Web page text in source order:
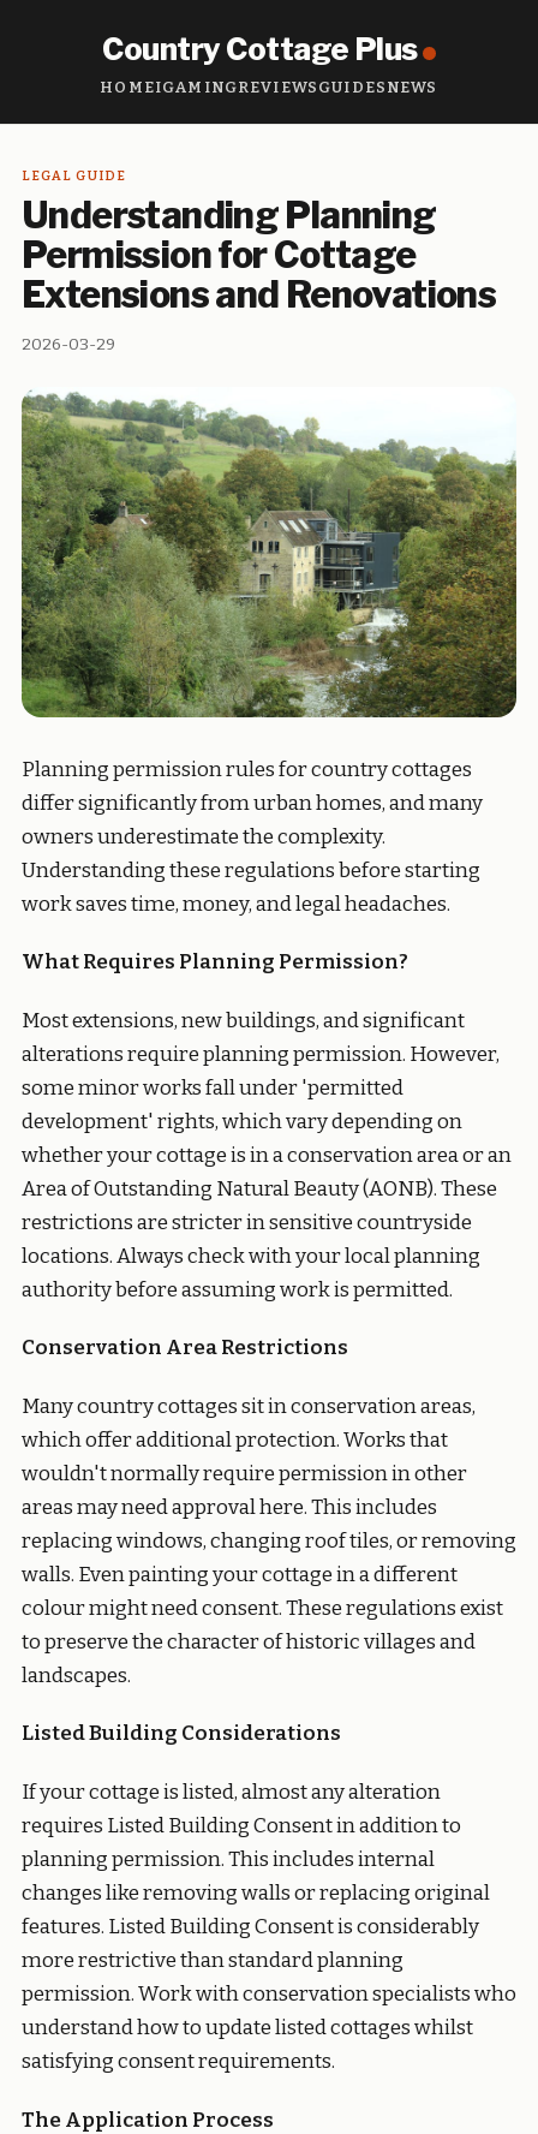
Country Cottage Plus
HOMEIGAMINGREVIEWS GUIDES NEWS
LEGAL GUIDE
Understanding Planning
Permission for Cottage
Extensions and Renovations
2026-03-29
Planning permission rules for country cottages
differ significantly from urban homes, and many
owners underestimate the complexity.
Understanding these regulations before starting
work saves time, money, and legal headaches.
What Requires Planning Permission?
Most extensions, new buildings, and significant
alterations require planning permission. However,
some minor works fall under 'permitted
development' rights, which vary depending on
whether your cottage is in a conservation area or an
Area of Outstanding Natural Beauty (AONB). These
restrictions are stricter in sensitive countryside
locations. Always check with your local planning
authority before assuming work is permitted.
Conservation Area Restrictions
Many country cottages sit in conservation areas,
which offer additional protection. Works that
wouldn't normally require permission in other
areas may need approval here. This includes
replacing windows, changing roof tiles, or removing
walls. Even painting your cottage in a different
colour might need consent. These regulations exist
to preserve the character of historic villages and
landscapes.
Listed Building Considerations
If your cottage is listed, almost any alteration
requires Listed Building Consent in addition to
planning permission. This includes internal
changes like removing walls or replacing original
features. Listed Building Consent is considerably
more restrictive than standard planning
permission. Work with conservation specialists who
understand how to update listed cottages whilst
satisfying consent requirements.
The Application Process